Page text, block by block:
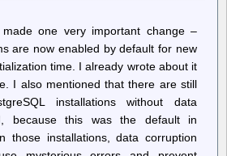
Minneapolis
Legal
made one very important change –
are now enabled by default for new
time. I already wrote about it
I also mentioned that there are still
installations without data
because this was the default in
those installations, data corruption